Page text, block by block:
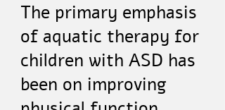
The primary emphasis
of aquatic therapy for
children with ASD has
been on improving